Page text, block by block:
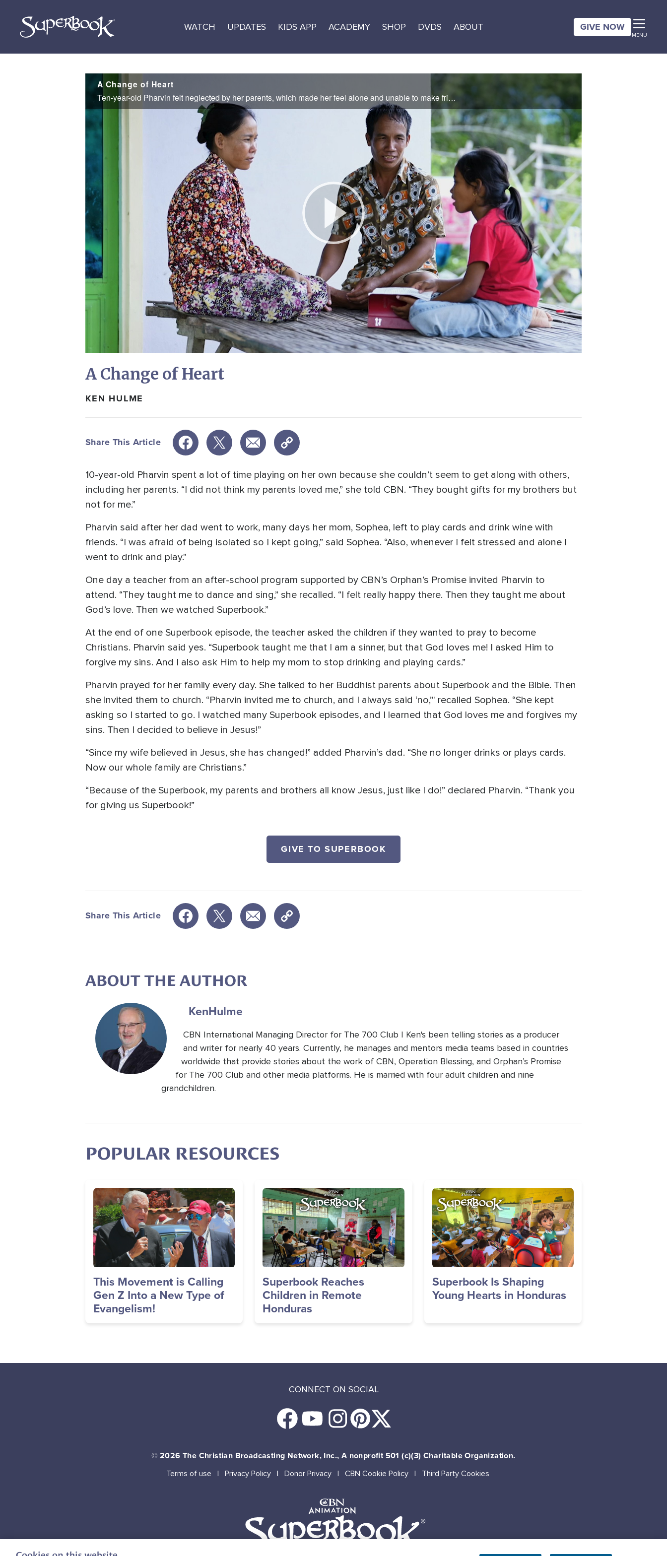
WATCH UPDATES KIDS APP ACADEMY SHOP DVDS ABOUT GIVE NOW
MENU
A Change of Heart
Ten-year-old Pharvin felt neglected by her parents, which made her feel alone and unable to make friends. Then, she attended an after-school program where she learned about the love of God through CBN Animation’s Superbook. See how a simple ...
Play
Video
A Change of Heart
KEN HULME
Share This Article
10-year-old Pharvin spent a lot of time playing on her own because she couldn’t seem to get along with others,
including her parents. “I did not think my parents loved me,” she told CBN. “They bought gifts for my brothers but
not for me.”
Pharvin said after her dad went to work, many days her mom, Sophea, left to play cards and drink wine with
friends. “I was afraid of being isolated so I kept going,” said Sophea. “Also, whenever I felt stressed and alone I
went to drink and play."
One day a teacher from an after-school program supported by CBN’s Orphan’s Promise invited Pharvin to
attend. “They taught me to dance and sing,” she recalled. “I felt really happy there. Then they taught me about
God’s love. Then we watched Superbook.”
At the end of one Superbook episode, the teacher asked the children if they wanted to pray to become
Christians. Pharvin said yes. “Superbook taught me that I am a sinner, but that God loves me! I asked Him to
forgive my sins. And I also ask Him to help my mom to stop drinking and playing cards.”
Pharvin prayed for her family every day. She talked to her Buddhist parents about Superbook and the Bible. Then
she invited them to church. “Pharvin invited me to church, and I always said ‘no,’" recalled Sophea. “She kept
asking so I started to go. I watched many Superbook episodes, and I learned that God loves me and forgives my
sins. Then I decided to believe in Jesus!”
“Since my wife believed in Jesus, she has changed!” added Pharvin’s dad. “She no longer drinks or plays cards.
Now our whole family are Christians.”
“Because of the Superbook, my parents and brothers all know Jesus, just like I do!” declared Pharvin. “Thank you
for giving us Superbook!”
GIVE TO SUPERBOOK
Share This Article
ABOUT THE AUTHOR
KenHulme
CBN International Managing Director for The 700 Club | Ken's been telling stories as a producer
and writer for nearly 40 years. Currently, he manages and mentors media teams based in countries
worldwide that provide stories about the work of CBN, Operation Blessing, and Orphan’s Promise
for The 700 Club and other media platforms. He is married with four adult children and nine
grandchildren.
POPULAR RESOURCES
Image
This Movement is Calling
Gen Z Into a New Type of
Evangelism!
Image
Superbook Reaches
Children in Remote
Honduras
Image
Superbook Is Shaping
Young Hearts in Honduras
CONNECT ON SOCIAL
© 2026 The Christian Broadcasting Network, Inc., A nonprofit 501 (c)(3) Charitable Organization.
Terms of use Privacy Policy Donor Privacy CBN Cookie Policy Third Party Cookies